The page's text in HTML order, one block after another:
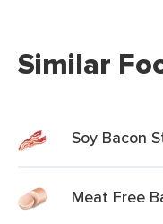
Similar
Soy Bacon
Meat Free